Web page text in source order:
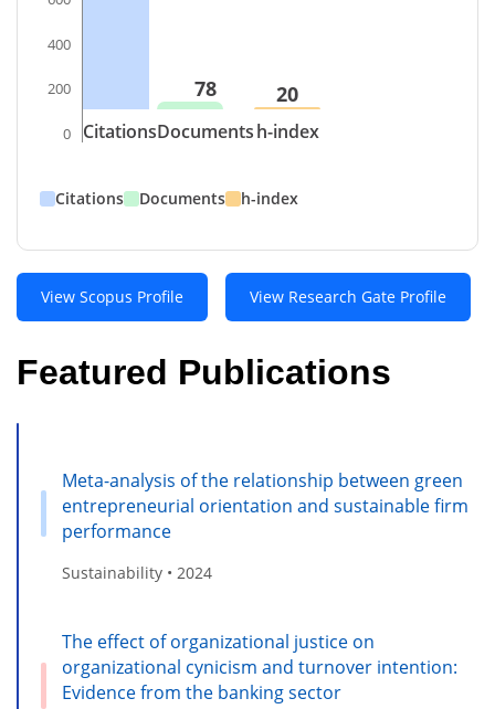
400
200
0 Citations
78
Documents
20
h-index
Citations Documents h-index
View Scopus Profile View Research Gate Profile
Featured Publications
Meta-analysis of the relationship between green
entrepreneurial orientation and sustainable firm
performance
Sustainability • 2024
The effect of organizational justice on
organizational cynicism and turnover intention:
Evidence from the banking sector